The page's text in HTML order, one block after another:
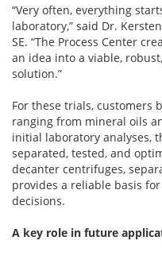
“Very often, everything
laboratory,” said Dr.
SE. “The Process Center
an idea into a viable,
solution.”
For these trials, customers
ranging from mineral oils
initial laboratory analyses,
separated, tested, and
decanter centrifuges,
provides a reliable basis
decisions.
A key role in future